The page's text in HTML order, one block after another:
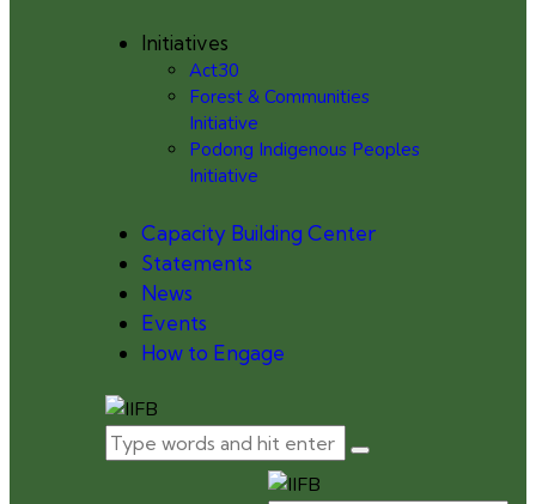
Initiatives
Act30
Forest & Communities
Initiative
Podong Indigenous Peoples
Initiative
Capacity Building Center
Statements
News
Events
How to Engage